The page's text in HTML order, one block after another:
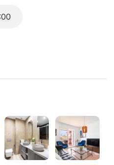
Free TV and Wi-Fi